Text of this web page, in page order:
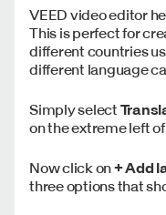
VEED video editor
This is perfect for
different countries
different language
Simply select
on the extreme left
Now click on+Add
three options that